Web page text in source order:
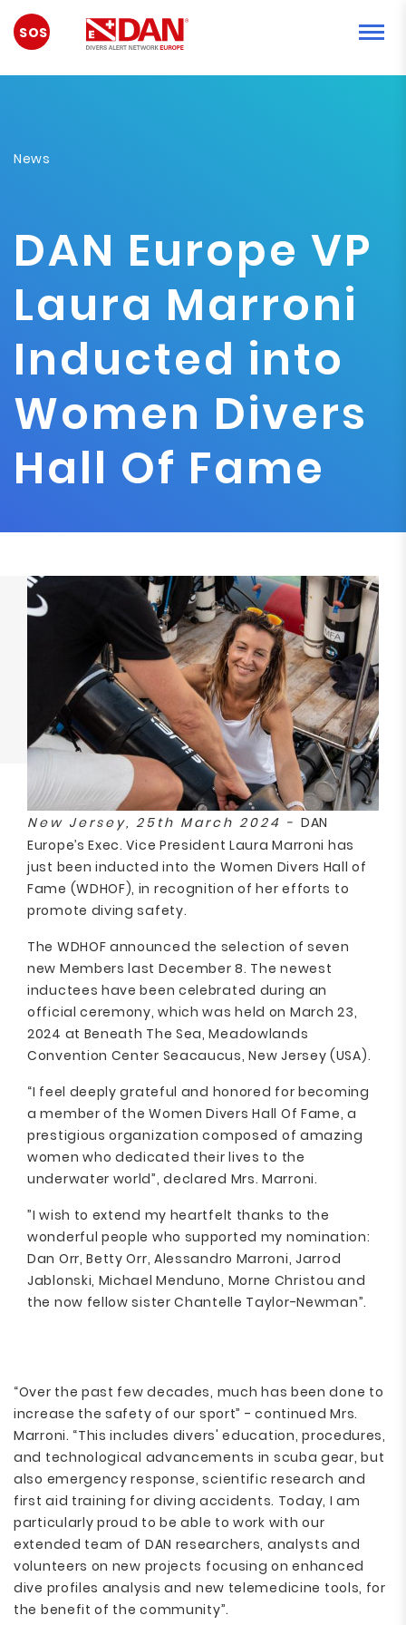
EMERGENCY
News
DAN Europe VP
Laura Marroni
Inducted into
Women Divers
Hall Of Fame
New Jersey, 25th March 2024 - DAN
Europe’s Exec. Vice President Laura Marroni has
just been inducted into the Women Divers Hall of
Fame (WDHOF), in recognition of her efforts to
promote diving safety.
The WDHOF announced the selection of seven
new Members last December 8. The newest
inductees have been celebrated during an
official ceremony, which was held on March 23,
2024 at Beneath The Sea, Meadowlands
Convention Center Seacaucus, New Jersey (USA).
“I feel deeply grateful and honored for becoming
a member of the Women Divers Hall Of Fame, a
prestigious organization composed of amazing
women who dedicated their lives to the
underwater world”, declared Mrs. Marroni.
”I wish to extend my heartfelt thanks to the
wonderful people who supported my nomination:
Dan Orr, Betty Orr, Alessandro Marroni, Jarrod
Jablonski, Michael Menduno, Morne Christou and
the now fellow sister Chantelle Taylor-Newman”.
“Over the past few decades, much has been done to
increase the safety of our sport” - continued Mrs.
Marroni. “This includes divers' education, procedures,
and technological advancements in scuba gear, but
also emergency response, scientific research and
first aid training for diving accidents. Today, I am
particularly proud to be able to work with our
extended team of DAN researchers, analysts and
volunteers on new projects focusing on enhanced
dive profiles analysis and new telemedicine tools, for
the benefit of the community”.